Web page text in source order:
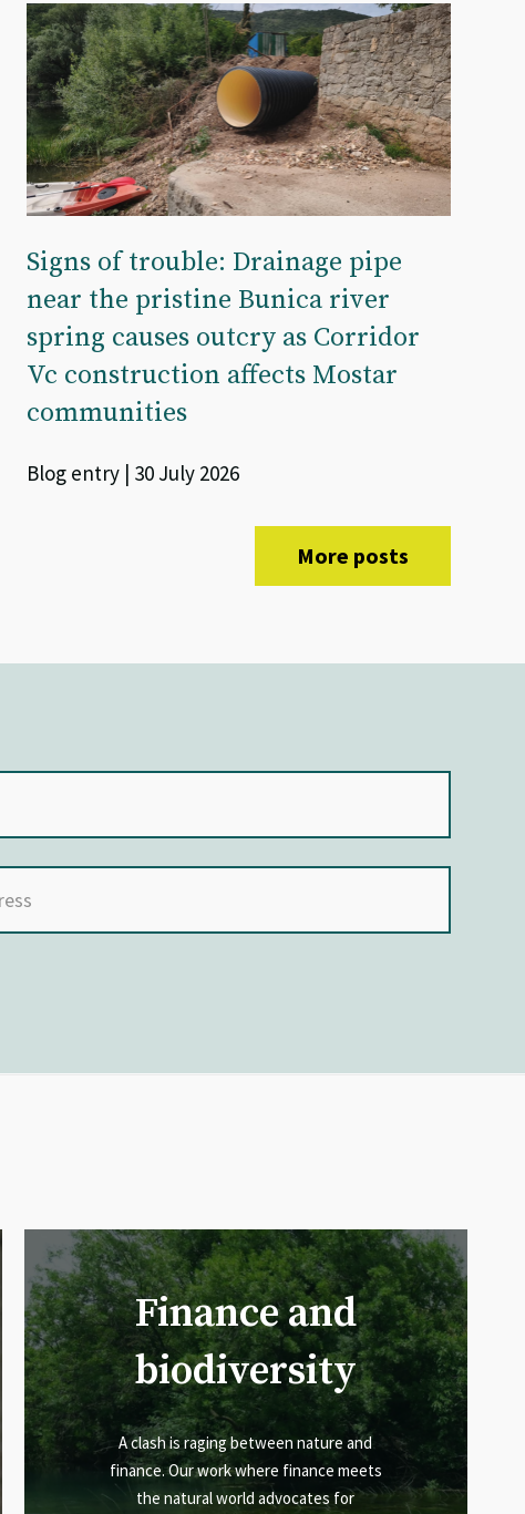
Signs of trouble: Drainage pipe
near the pristine Bunica river
spring causes outcry as Corridor
Vc construction affects Mostar
communities
Blog entry | 30 July 2026
More posts
Finance and
biodiversity
A clash is raging between nature and
finance. Our work where finance meets
the natural world advocates for